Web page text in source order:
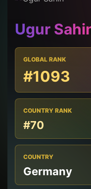
Ugur
GLOBAL RANK
#1093
COUNTRY RANK
#70
COUNTRY
Germany